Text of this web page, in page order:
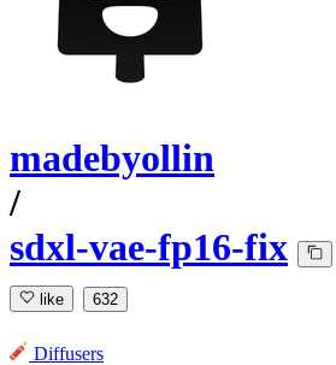
madebyollin
/
sdxl-vae-fp16-fix
like 632
Diffusers